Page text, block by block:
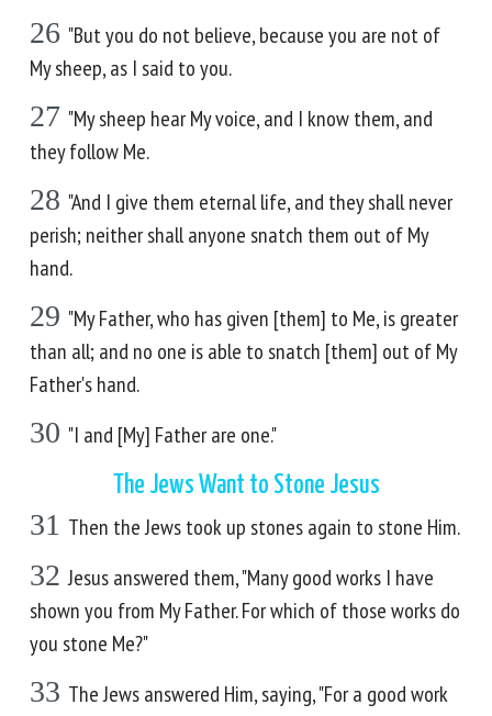
26 "But you do not believe, because you are not of
My sheep, as I said to you.
27 "My sheep hear My voice, and I know them, and
they follow Me.
28 "And I give them eternal life, and they shall never
perish; neither shall anyone snatch them out of My
hand.
29 "My Father, who has given [them] to Me, is greater
than all; and no one is able to snatch [them] out of My
Father's hand.
30 "I and [My] Father are one."
The Jews Want to Stone Jesus
31 Then the Jews took up stones again to stone Him.
32 Jesus answered them, "Many good works I have
shown you from My Father. For which of those works do
you stone Me?"
33 The Jews answered Him, saying, "For a good work